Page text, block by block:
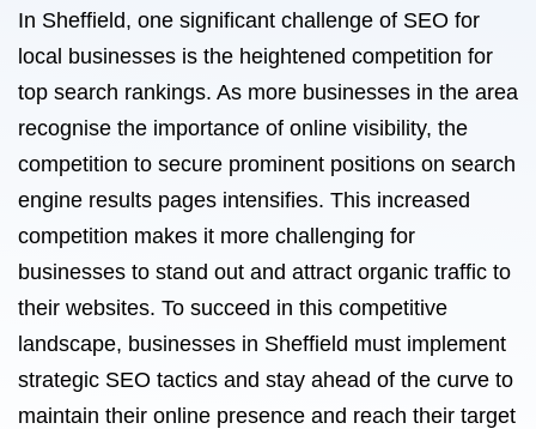
In Sheffield, one significant challenge of SEO for
local businesses is the heightened competition for
top search rankings. As more businesses in the area
recognise the importance of online visibility, the
competition to secure prominent positions on search
engine results pages intensifies. This increased
competition makes it more challenging for
businesses to stand out and attract organic traffic to
their websites. To succeed in this competitive
landscape, businesses in Sheffield must implement
strategic SEO tactics and stay ahead of the curve to
maintain their online presence and reach their target